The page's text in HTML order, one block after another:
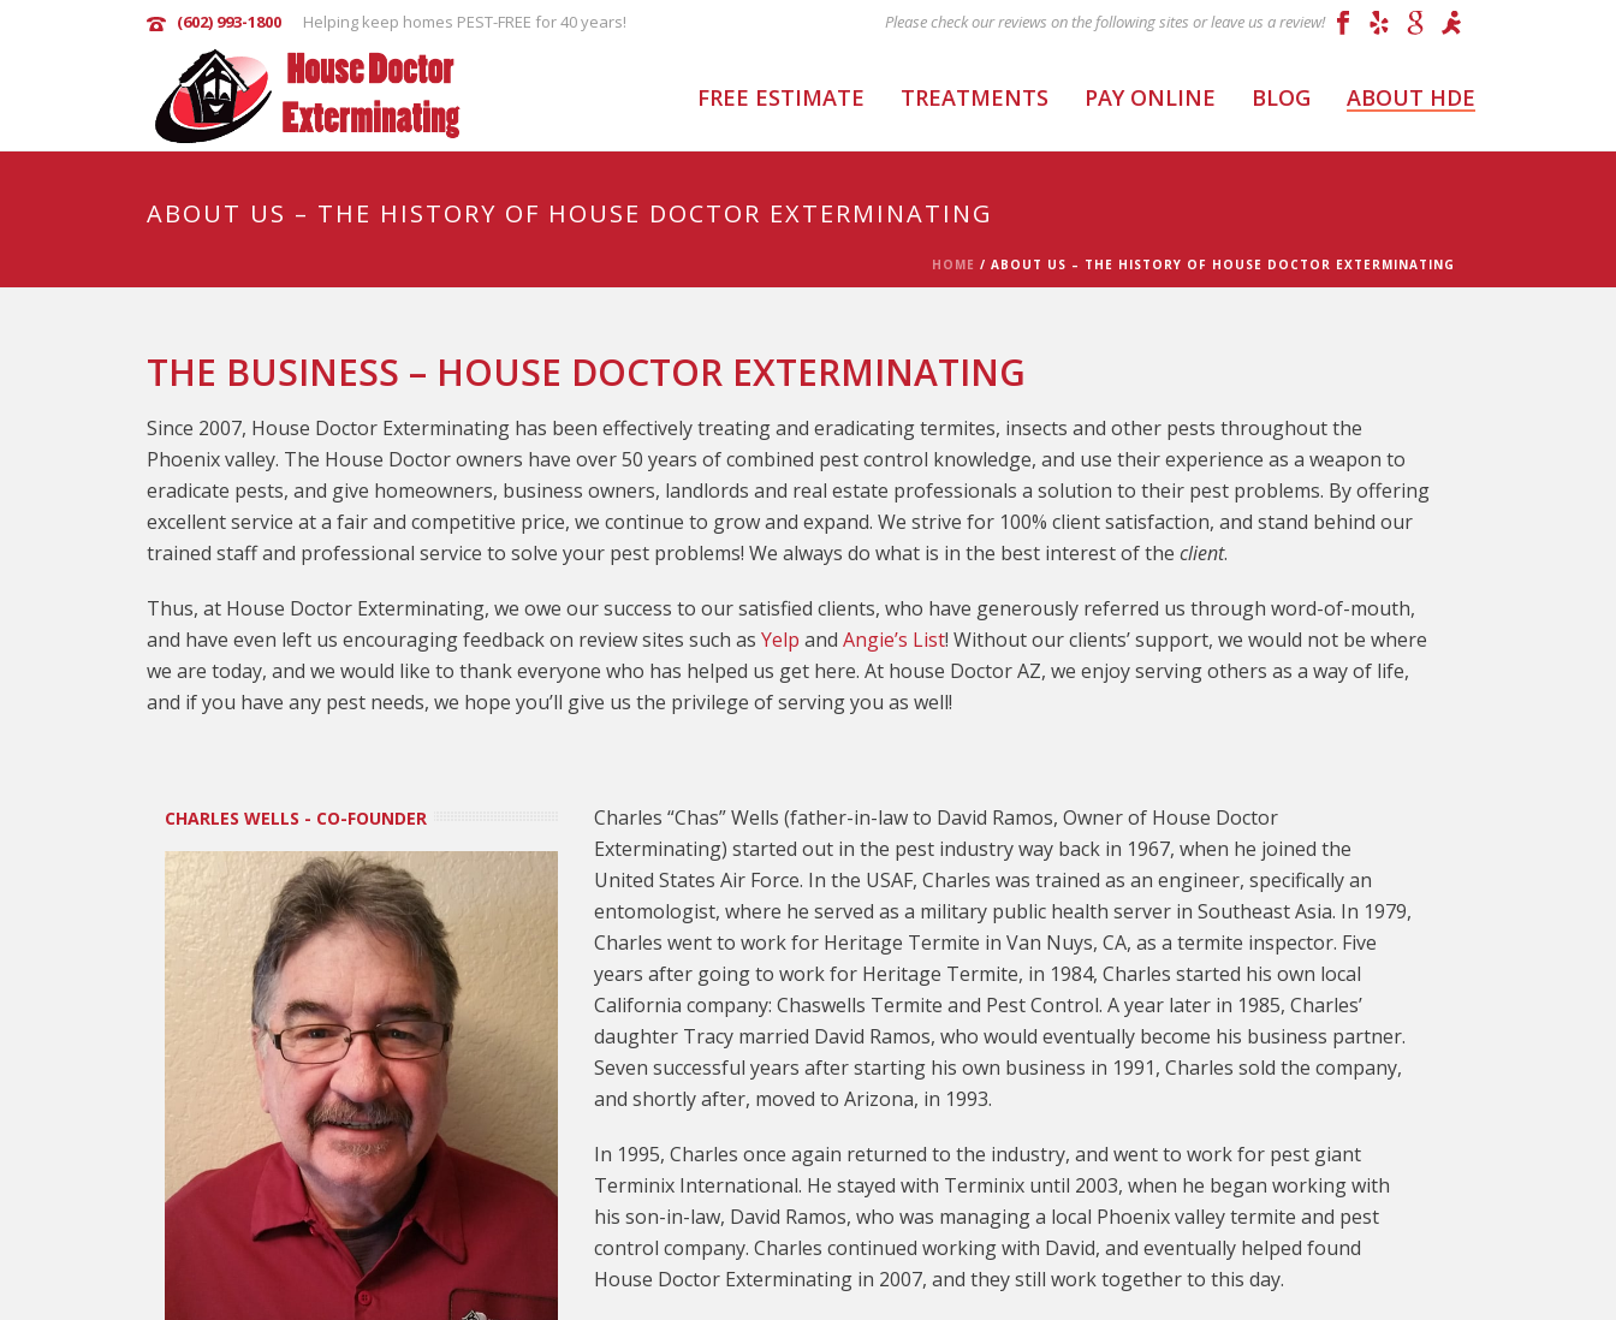
(602) 993-1800 Helping keep homes PEST-FREE for 40 years!
FREE ESTIMATE TREATMENTS PAY ONLINE BLOG ABOUT HDE
ABOUT US – THE HISTORY OF HOUSE DOCTOR EXTERMINATING
HOME / ABOUT US – THE HISTORY OF HOUSE DOCTOR EXTERMINATING
THE BUSINESS – HOUSE DOCTOR EXTERMINATING
Since 2007, House Doctor Exterminating has been effectively treating and eradicating termites, insects and other pests throughout the
Phoenix valley. The House Doctor owners have over 50 years of combined pest control knowledge, and use their experience as a weapon to
eradicate pests, and give homeowners, business owners, landlords and real estate professionals a solution to their pest problems. By offering
excellent service at a fair and competitive price, we continue to grow and expand. We strive for 100% client satisfaction, and stand behind our
trained staff and professional service to solve your pest problems! We always do what is in the best interest of the client.
Thus, at House Doctor Exterminating, we owe our success to our satisfied clients, who have generously referred us through word-of-mouth,
and have even left us encouraging feedback on review sites such as Yelp and Angie’s List! Without our clients’ support, we would not be where
we are today, and we would like to thank everyone who has helped us get here. At house Doctor AZ, we enjoy serving others as a way of life,
and if you have any pest needs, we hope you’ll give us the privilege of serving you as well!
CHARLES WELLS - CO-FOUNDER
Charles “Chas” Wells (father-in-law to David Ramos, Owner of House Doctor
Exterminating) started out in the pest industry way back in 1967, when he joined the
United States Air Force. In the USAF, Charles was trained as an engineer, specifically an
entomologist, where he served as a military public health server in Southeast Asia. In 1979,
Charles went to work for Heritage Termite in Van Nuys, CA, as a termite inspector. Five
years after going to work for Heritage Termite, in 1984, Charles started his own local
California company: Chaswells Termite and Pest Control. A year later in 1985, Charles’
daughter Tracy married David Ramos, who would eventually become his business partner.
Seven successful years after starting his own business in 1991, Charles sold the company,
and shortly after, moved to Arizona, in 1993.
In 1995, Charles once again returned to the industry, and went to work for pest giant
Terminix International. He stayed with Terminix until 2003, when he began working with
his son-in-law, David Ramos, who was managing a local Phoenix valley termite and pest
control company. Charles continued working with David, and eventually helped found
House Doctor Exterminating in 2007, and they still work together to this day.